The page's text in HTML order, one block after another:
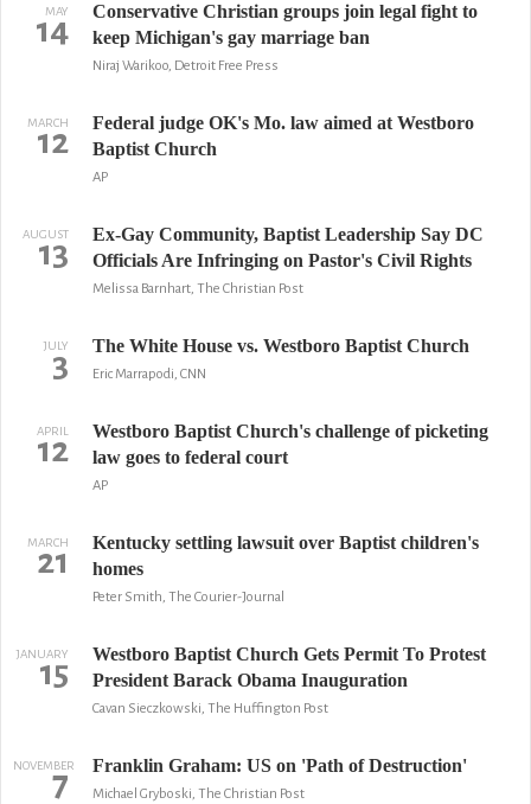
MAY
14
Conservative Christian groups join legal fight to
keep Michigan's gay marriage ban
Niraj Warikoo, Detroit Free Press
MARCH
12
Federal judge OK's Mo. law aimed at Westboro
Baptist Church
AP
AUGUST
13
Ex-Gay Community, Baptist Leadership Say DC
Officials Are Infringing on Pastor's Civil Rights
Melissa Barnhart, The Christian Post
JULY
3 The White House vs. Westboro Baptist Church
Eric Marrapodi, CNN
APRIL
12
Westboro Baptist Church's challenge of picketing
law goes to federal court
AP
MARCH
21
Kentucky settling lawsuit over Baptist children's
homes
Peter Smith, The Courier-Journal
JANUARY
15
Westboro Baptist Church Gets Permit To Protest
President Barack Obama Inauguration
Cavan Sieczkowski, The Huffington Post
NOVEMBER
7 Franklin Graham: US on 'Path of Destruction'
Michael Gryboski, The Christian Post